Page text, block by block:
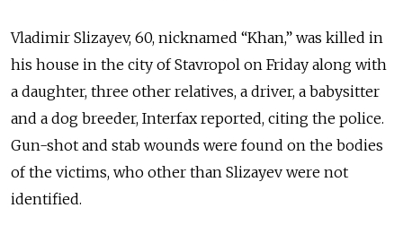
Vladimir Slizayev, 60, nicknamed “Khan,” was killed in
his house in the city of Stavropol on Friday along with
a daughter, three other relatives, a driver, a babysitter
and a dog breeder, Interfax reported, citing the police.
Gun-shot and stab wounds were found on the bodies
of the victims, who other than Slizayev were not
identified.